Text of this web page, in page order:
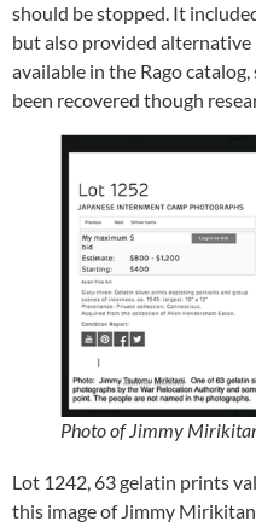
should be stopped. It
but also provided
available in the Rago
been recovered though
Photo of Jimmy
Lot 1242, 63 gelatin prints
this image of Jimmy